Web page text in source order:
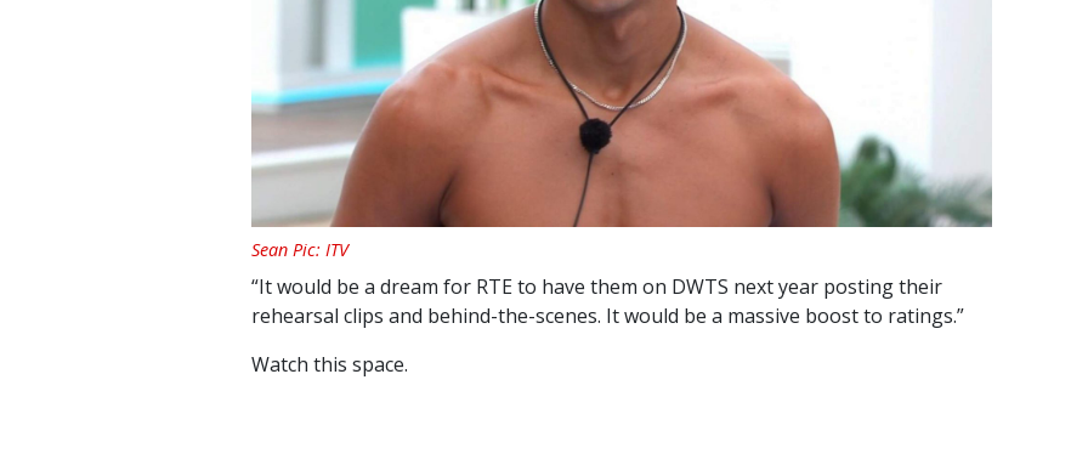
Sean Pic: ITV
“It would be a dream for RTE to have them on DWTS next year posting their
rehearsal clips and behind-the-scenes. It would be a massive boost to ratings.”
Watch this space.